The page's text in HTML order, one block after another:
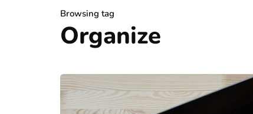
Browsing tag
Organize